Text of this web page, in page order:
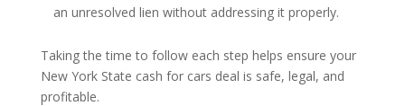
an unresolved lien without addressing it properly.
Taking the time to follow each step helps ensure your
New York State cash for cars deal is safe, legal, and
profitable.